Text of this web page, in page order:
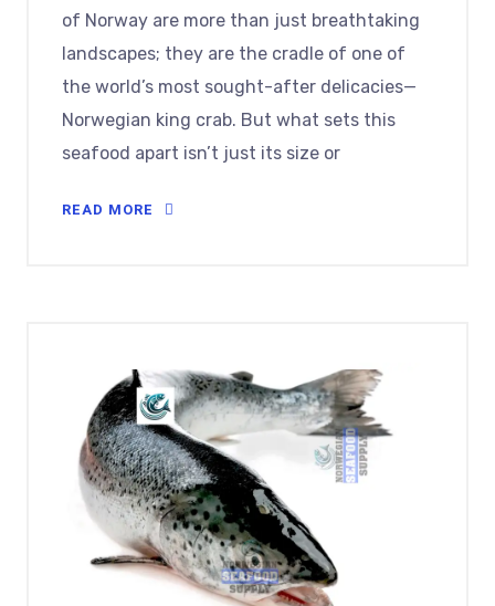
of Norway are more than just breathtaking
landscapes; they are the cradle of one of
the world’s most sought-after delicacies—
Norwegian king crab. But what sets this
seafood apart isn’t just its size or
READ MORE